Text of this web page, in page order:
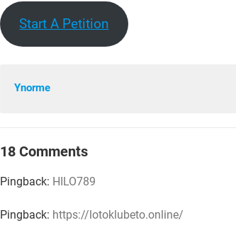
Start A Petition
Ynorme
18 Comments
Pingback: HILO789
Pingback: https://lotoklubeto.online/